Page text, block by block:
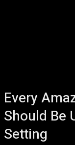
Every
Should Be
Setting